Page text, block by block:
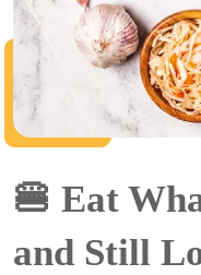
🍔 Eat
and Still